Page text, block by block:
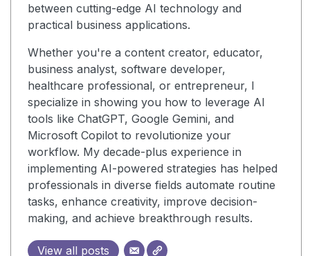
between cutting-edge AI technology and
practical business applications.
Whether you're a content creator, educator,
business analyst, software developer,
healthcare professional, or entrepreneur, I
specialize in showing you how to leverage AI
tools like ChatGPT, Google Gemini, and
Microsoft Copilot to revolutionize your
workflow. My decade-plus experience in
implementing AI-powered strategies has helped
professionals in diverse fields automate routine
tasks, enhance creativity, improve decision-
making, and achieve breakthrough results.
View all posts